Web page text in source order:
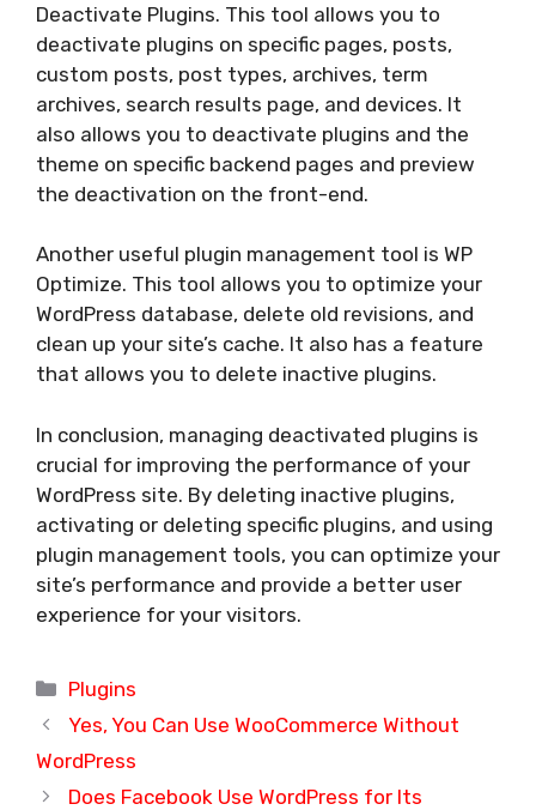
Deactivate Plugins. This tool allows you to
deactivate plugins on specific pages, posts,
custom posts, post types, archives, term
archives, search results page, and devices. It
also allows you to deactivate plugins and the
theme on specific backend pages and preview
the deactivation on the front-end.
Another useful plugin management tool is WP
Optimize. This tool allows you to optimize your
WordPress database, delete old revisions, and
clean up your site’s cache. It also has a feature
that allows you to delete inactive plugins.
In conclusion, managing deactivated plugins is
crucial for improving the performance of your
WordPress site. By deleting inactive plugins,
activating or deleting specific plugins, and using
plugin management tools, you can optimize your
site’s performance and provide a better user
experience for your visitors.
Categories
Plugins
Yes, You Can Use WooCommerce Without
WordPress
Does Facebook Use WordPress for Its